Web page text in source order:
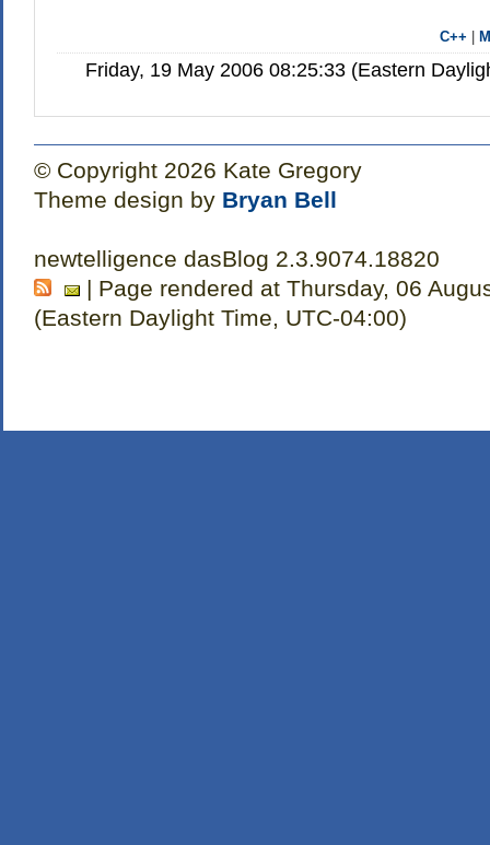
C++
Friday, 19 May 2006 08:25:33 (Eastern
© Copyright 2026 Kate Gregory
Theme design by Bryan Bell
newtelligence dasBlog 2.3.9074.18820
| Page rendered at Thursday, 06
(Eastern Daylight Time, UTC-04:00)